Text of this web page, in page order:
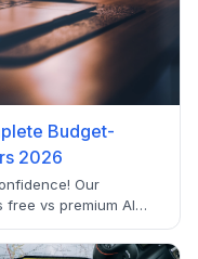
Budget-
2026
Our
vs premium AI
and more. Discover
premium upgrades